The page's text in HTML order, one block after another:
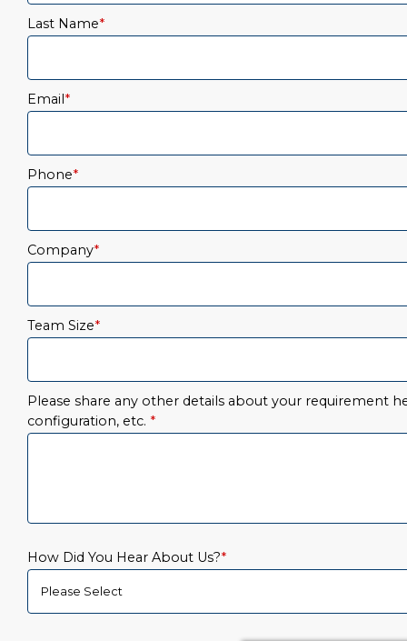
Last Name*
Email*
Phone*
Company*
Team Size*
Please share any other details about your requirement
configuration, etc. *
How Did You Hear About Us?*